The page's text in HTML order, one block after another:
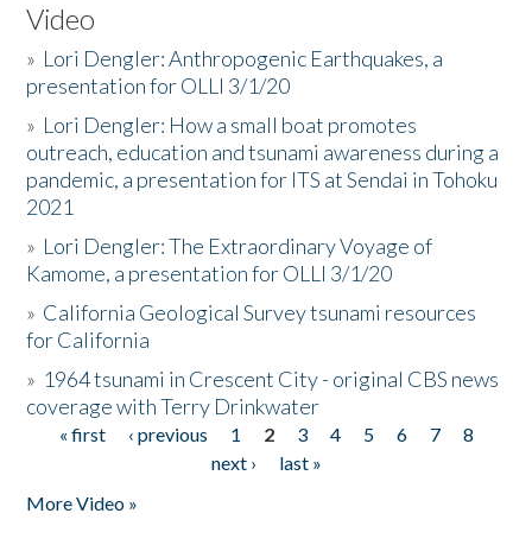
Video
» Lori Dengler: Anthropogenic Earthquakes, a
presentation for OLLI 3/1/20
» Lori Dengler: How a small boat promotes
outreach, education and tsunami awareness during a
pandemic, a presentation for ITS at Sendai in Tohoku
2021
» Lori Dengler: The Extraordinary Voyage of
Kamome, a presentation for OLLI 3/1/20
» California Geological Survey tsunami resources
for California
» 1964 tsunami in Crescent City - original CBS news
coverage with Terry Drinkwater
Pages
« first ‹ previous 1 2 3 4 5 6 7
8
next ›
last »
More Video »